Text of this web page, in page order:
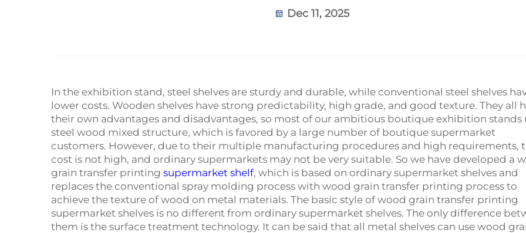
Dec 11, 2025
In the exhibition stand, steel shelves are sturdy and durable, while conventional steel shelves
lower costs. Wooden shelves have strong predictability, high grade, and good texture. They all
their own advantages and disadvantages, so most of our ambitious boutique exhibition stands
steel wood mixed structure, which is favored by a large number of boutique supermarket
customers. However, due to their multiple manufacturing procedures and high requirements,
cost is not high, and ordinary supermarkets may not be very suitable. So we have developed a
grain transfer printing supermarket shelf, which is based on ordinary supermarket shelves and
replaces the conventional spray molding process with wood grain transfer printing process to
achieve the texture of wood on metal materials. The basic style of wood grain transfer printing
supermarket shelves is no different from ordinary supermarket shelves. The only difference
them is the surface treatment technology. It can be said that all metal shelves can use wood